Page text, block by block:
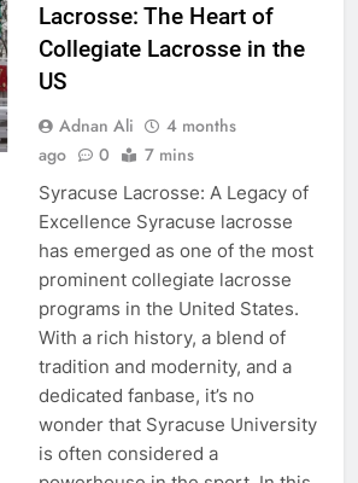
Lacrosse: The Heart of
Collegiate Lacrosse in the
US
Adnan Ali
4 months
ago
0 7 mins
Syracuse Lacrosse: A Legacy of
Excellence Syracuse lacrosse
has emerged as one of the most
prominent collegiate lacrosse
programs in the United States.
With a rich history, a blend of
tradition and modernity, and a
dedicated fanbase, it’s no
wonder that Syracuse University
is often considered a